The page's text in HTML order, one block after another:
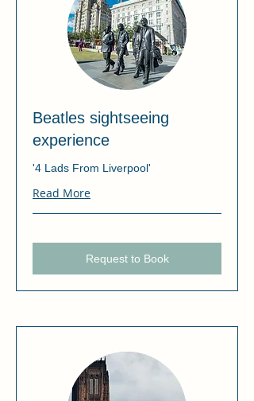
Beatles sightseeing
experience
'4 Lads From Liverpool'
Read More
Request to Book